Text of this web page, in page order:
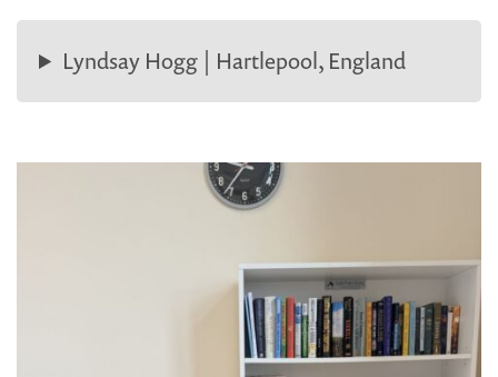
Lyndsay Hogg | Hartlepool, England